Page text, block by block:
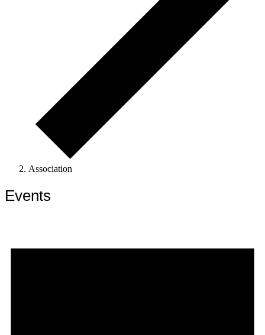
Association
Events